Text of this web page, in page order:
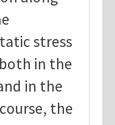
stress
in the
in the
the